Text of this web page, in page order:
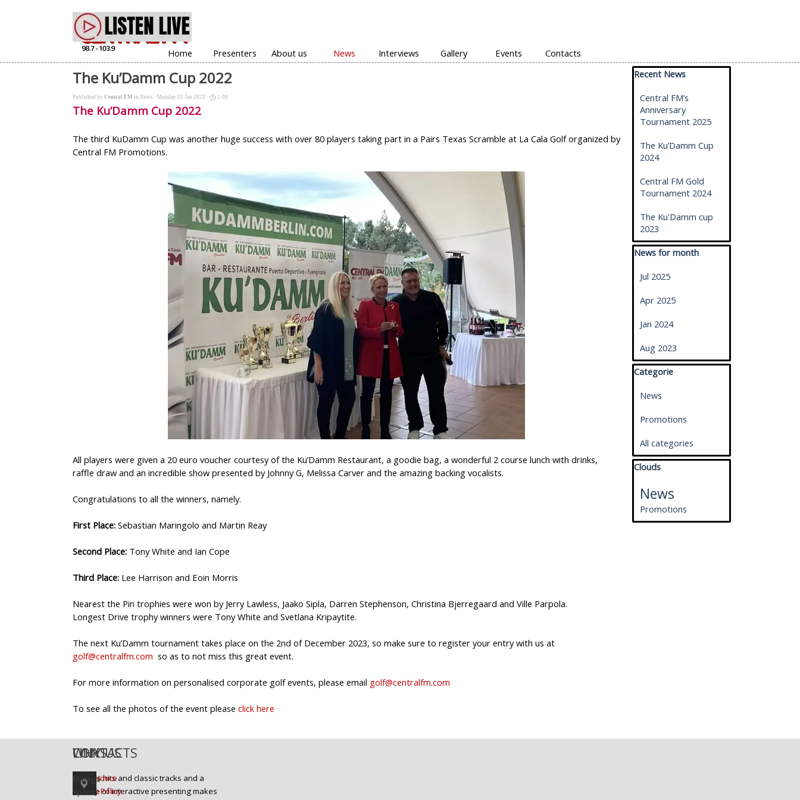
Skip menu
Home Presenters About us News Interviews Gallery ▼
Events Contacts
The Ku’Damm Cup 2022
Published by Central FM in News · Monday 02 Jan 2023 · 1:00
The Ku’Damm Cup 2022
The third KuDamm Cup was another huge success with over 80 players taking part in a Pairs Texas Scramble at La Cala Golf organized by
Central FM Promotions.
All players were given a 20 euro voucher courtesy of the Ku’Damm Restaurant, a goodie bag, a wonderful 2 course lunch with drinks,
raffle draw and an incredible show presented by Johnny G, Melissa Carver and the amazing backing vocalists.
Congratulations to all the winners, namely.
First Place: Sebastian Maringolo and Martin Reay
Second Place: Tony White and Ian Cope
Third Place: Lee Harrison and Eoin Morris
Nearest the Pin trophies were won by Jerry Lawless, Jaako Sipla, Darren Stephenson, Christina Bjerregaard and Ville Parpola.
Longest Drive trophy winners were Tony White and Svetlana Kripaytite.
The next Ku’Damm tournament takes place on the 2nd of December 2023, so make sure to register your entry with us at
golf@centralfm.com so as to not miss this great event.
For more information on personalised corporate golf events, please email golf@centralfm.com
To see all the photos of the event please click here
Skip block Recent News
Recent News
Central FM’s
Anniversary
Tournament 2025
The Ku’Damm Cup
2024
Central FM Gold
Tournament 2024
The Ku'Damm cup
2023
Skip block News for month
News for month
Jul 2025
Apr 2025
Jan 2024
Aug 2023
Skip block Categorie
Categorie
News
Promotions
All categories
Skip block Clouds
Clouds
News
Promotions
WHY US
LINKS
CONTACTS
Today's hits and classic tracks and a
mixture of interactive presenting makes
Legal Notice
Privacy Policy
Málaga
Spain